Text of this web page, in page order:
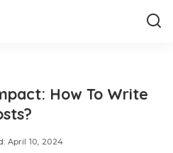
How To Write
April 10, 2024